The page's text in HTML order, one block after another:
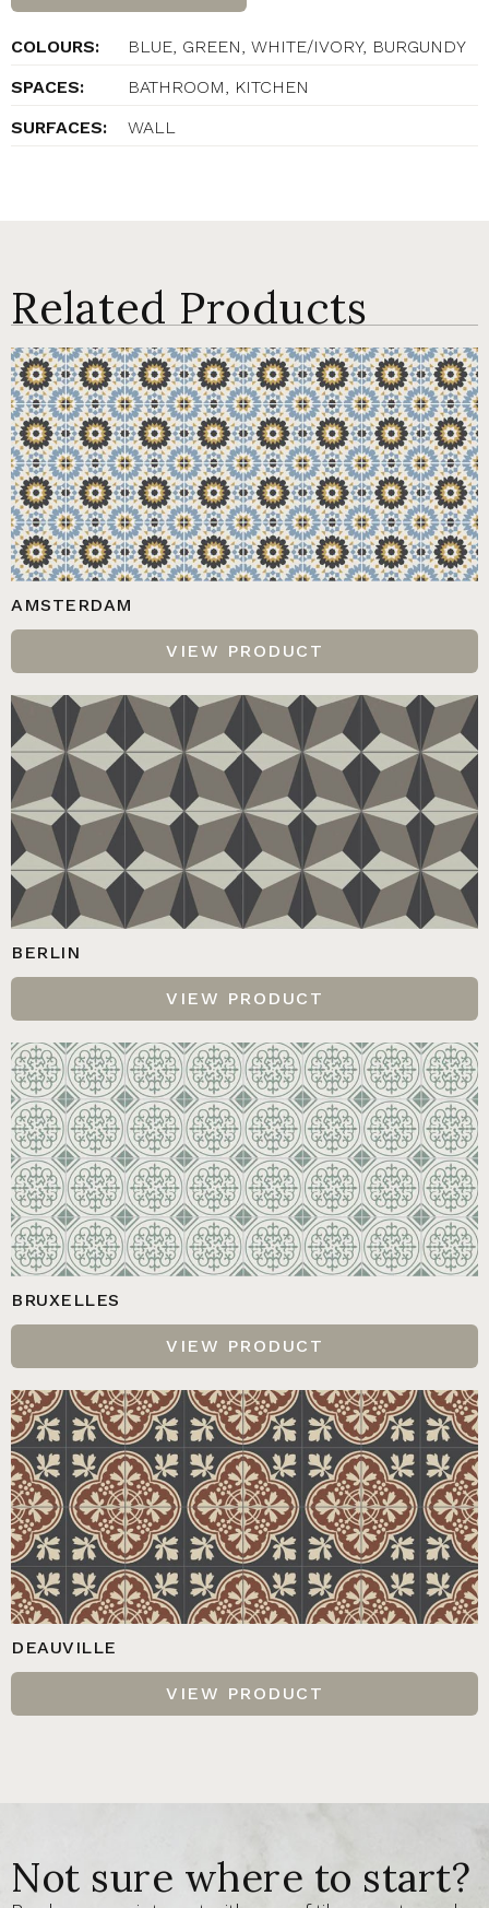
COLOURS:
BLUE, GREEN, WHITE/IVORY, BURGUNDY
SPACES:
BATHROOM, KITCHEN
SURFACES:
WALL
Related Products
AMSTERDAM
VIEW PRODUCT
BERLIN
VIEW PRODUCT
BRUXELLES
VIEW PRODUCT
DEAUVILLE
VIEW PRODUCT
Not sure where to start?